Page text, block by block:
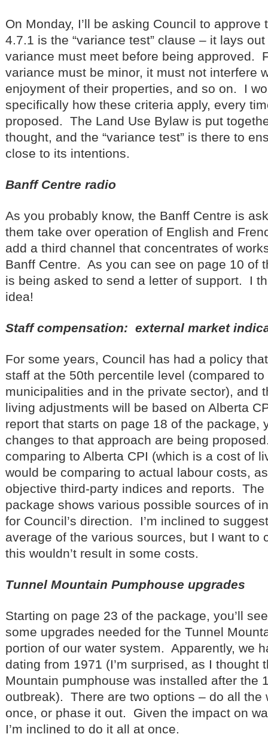
On Monday, I’ll be asking Council to
4.7.1 is the “variance test” clause – it lays
variance must meet before being approved.
variance must be minor, it must not interfere
enjoyment of their properties, and so on. I
specifically how these criteria apply, every
proposed. The Land Use Bylaw is put
thought, and the “variance test” is there to
close to its intentions.
Banff Centre radio
As you probably know, the Banff Centre is
them take over operation of English and
add a third channel that concentrates of
Banff Centre. As you can see on page 10 of
is being asked to send a letter of support. I
idea!
Staff compensation: external market
For some years, Council has had a policy
staff at the 50th percentile level (compared
municipalities and in the private sector), and
living adjustments will be based on Alberta
report that starts on page 18 of the package,
changes to that approach are being
comparing to Alberta CPI (which is a cost of
would be comparing to actual labour costs,
objective third-party indices and reports.
package shows various possible sources of
for Council’s direction. I’m inclined to
average of the various sources, but I want to
this wouldn’t result in some costs.
Tunnel Mountain Pumphouse upgrades
Starting on page 23 of the package, you’ll
some upgrades needed for the Tunnel
portion of our water system. Apparently, we
dating from 1971 (I’m surprised, as I thought
Mountain pumphouse was installed after the
outbreak). There are two options – do all the
once, or phase it out. Given the impact on
I’m inclined to do it all at once.